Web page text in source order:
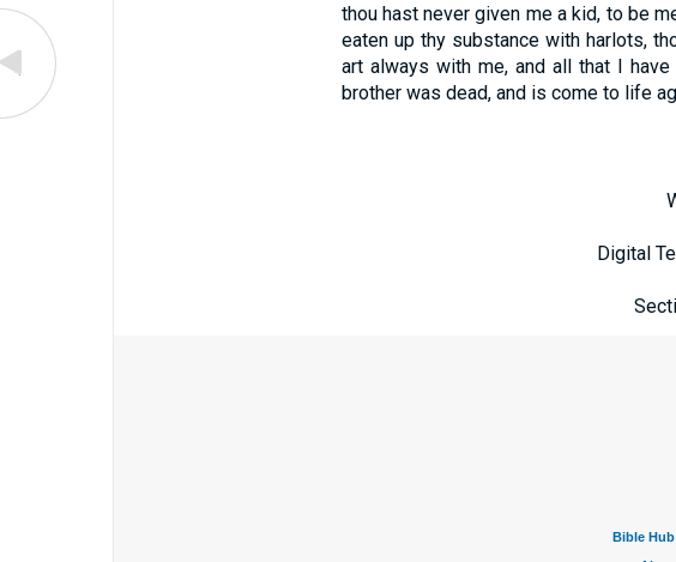
thou hast never given me a kid, to be
eaten up thy substance with harlots,
art always with me, and all that I have
brother was dead, and is come to life
Digital